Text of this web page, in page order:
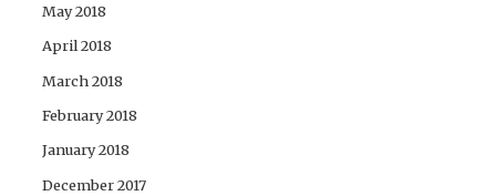
May 2018
April 2018
March 2018
February 2018
January 2018
December 2017